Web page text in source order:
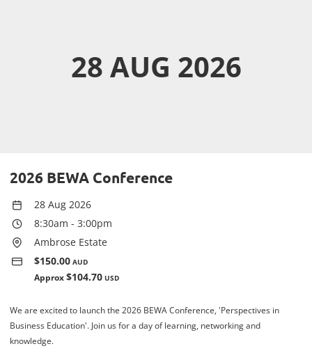
28 AUG 2026
2026 BEWA Conference
28 Aug 2026
8:30am - 3:00pm
Ambrose Estate
$150.00 AUD
Approx $104.70 USD
We are excited to launch the 2026 BEWA Conference, 'Perspectives in
Business Education'. Join us for a day of learning, networking and
knowledge.